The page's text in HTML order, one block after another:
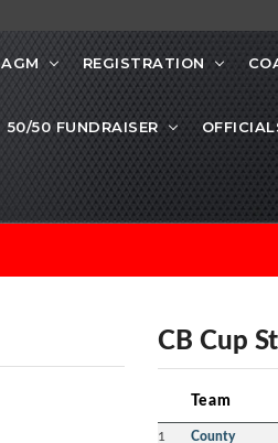
AGM REGISTRATION
50/50 FUNDRAISER
CB Cup
Team
1 County